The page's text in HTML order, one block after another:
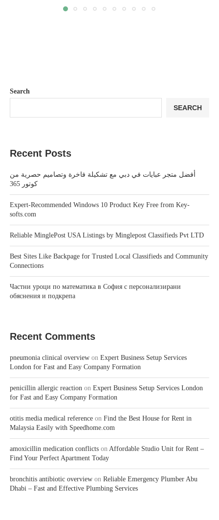
Search
SEARCH
Recent Posts
أفضل متجر عبايات في دبي مع تشكيلة فاخرة وتصاميم حصرية من
كوتور 365
Expert-Recommended Windows 10 Product Key Free from Key-
softs.com
Reliable MinglePost USA Listings by Minglepost Classifieds Pvt LTD
Best Sites Like Backpage for Trusted Local Classifieds and Community
Connections
Частни уроци по математика в София с персонализирани
обяснения и подкрепа
Recent Comments
pneumonia clinical overview on Expert Business Setup Services
London for Fast and Easy Company Formation
penicillin allergic reaction on Expert Business Setup Services London
for Fast and Easy Company Formation
otitis media medical reference on Find the Best House for Rent in
Malaysia Easily with Speedhome.com
amoxicillin medication conflicts on Affordable Studio Unit for Rent –
Find Your Perfect Apartment Today
bronchitis antibiotic overview on Reliable Emergency Plumber Abu
Dhabi – Fast and Effective Plumbing Services